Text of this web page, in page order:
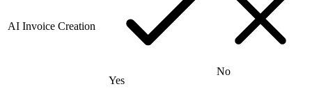
AI Invoice Creation
Yes
No